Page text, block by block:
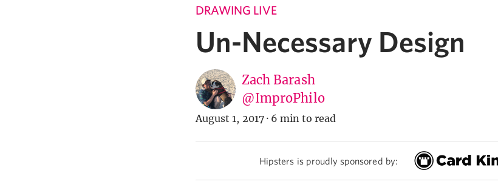
DRAWING LIVE
Un-Necessary Design
Zach Barash
@ImproPhilo
August 1, 2017 · 6 min to read
Hipsters is proudly sponsored by: